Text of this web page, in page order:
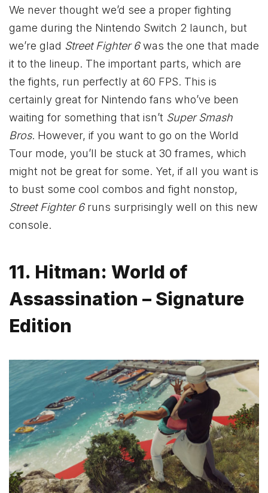
We never thought we’d see a proper fighting
game during the Nintendo Switch 2 launch, but
we’re glad Street Fighter 6was the one that made
it to the lineup. The important parts, which are
the fights, run perfectly at 60 FPS. This is
certainly great for Nintendo fans who’ve been
waiting for something that isn’t Super Smash
Bros. However, if you want to go on the World
Tour mode, you’ll be stuck at 30 frames, which
might not be great for some. Yet, if all you want is
to bust some cool combos and fight nonstop,
Street Fighter 6runs surprisingly well on this new
console.
11. Hitman: World of
Assassination – Signature
Edition